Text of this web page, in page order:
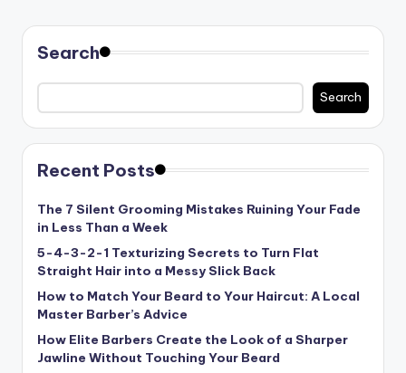
Search
Search
Recent Posts
The 7 Silent Grooming Mistakes Ruining Your Fade
in Less Than a Week
5-4-3-2-1 Texturizing Secrets to Turn Flat
Straight Hair into a Messy Slick Back
How to Match Your Beard to Your Haircut: A Local
Master Barber’s Advice
How Elite Barbers Create the Look of a Sharper
Jawline Without Touching Your Beard